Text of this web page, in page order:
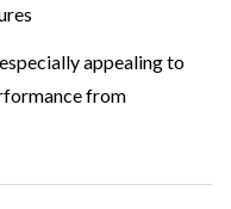
appealing to
from